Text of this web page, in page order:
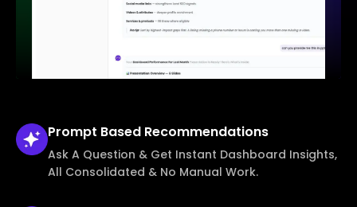
Prompt Based Recommendations
Ask A Question & Get Instant Dashboard Insights,
All Consolidated & No Manual Work.